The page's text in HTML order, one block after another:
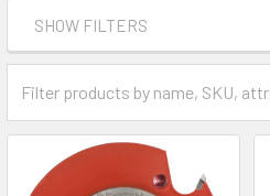
SHOW FILTERS